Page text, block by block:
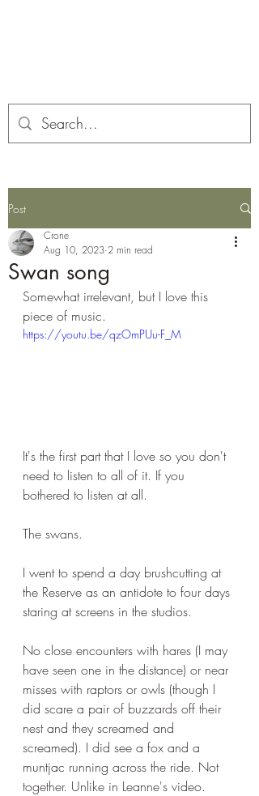
Post
Swan song
Crone
Aug 10, 2023 2 min read
Somewhat irrelevant, but I love this
piece of music.
https://youtu.be/qzOmPUu-F_M
It's the first part that I love so you don't
need to listen to all of it. If you
bothered to listen at all.
The swans.
I went to spend a day brushcutting at
the Reserve as an antidote to four days
staring at screens in the studios.
No close encounters with hares (I may
have seen one in the distance) or near
misses with raptors or owls (though I
did scare a pair of buzzards off their
nest and they screamed and
screamed). I did see a fox and a
muntjac running across the ride. Not
together. Unlike in Leanne's video.